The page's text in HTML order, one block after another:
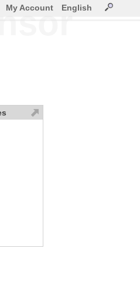
My Account English